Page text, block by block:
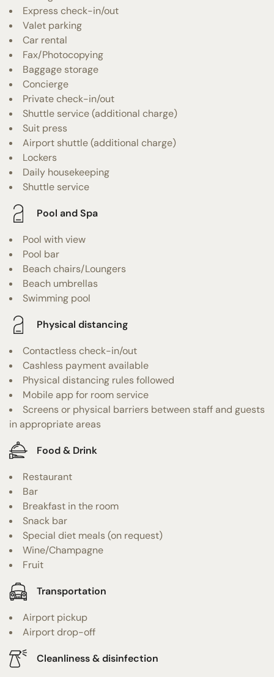
Express check-in/out
Valet parking
Car rental
Fax/Photocopying
Baggage storage
Concierge
Private check-in/out
Shuttle service (additional charge)
Suit press
Airport shuttle (additional charge)
Lockers
Daily housekeeping
Shuttle service
Pool and Spa
Pool with view
Pool bar
Beach chairs/Loungers
Beach umbrellas
Swimming pool
Physical distancing
Contactless check-in/out
Cashless payment available
Physical distancing rules followed
Mobile app for room service
Screens or physical barriers between staff and guests
in appropriate areas
Food & Drink
Restaurant
Bar
Breakfast in the room
Snack bar
Special diet meals (on request)
Wine/Champagne
Fruit
Transportation
Airport pickup
Airport drop-off
Cleanliness & disinfection